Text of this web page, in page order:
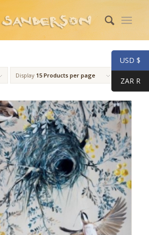
Display 15 Products per page
USD $
ZAR R